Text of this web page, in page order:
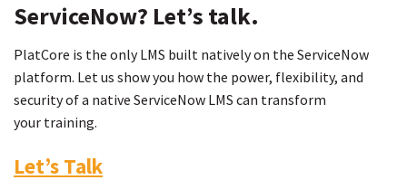
ServiceNow? Let’s talk.
PlatCore is the only LMS built natively on the ServiceNow
platform. Let us show you how the power, flexibility, and
security of a native ServiceNow LMS can transform
your training.
Let’s Talk